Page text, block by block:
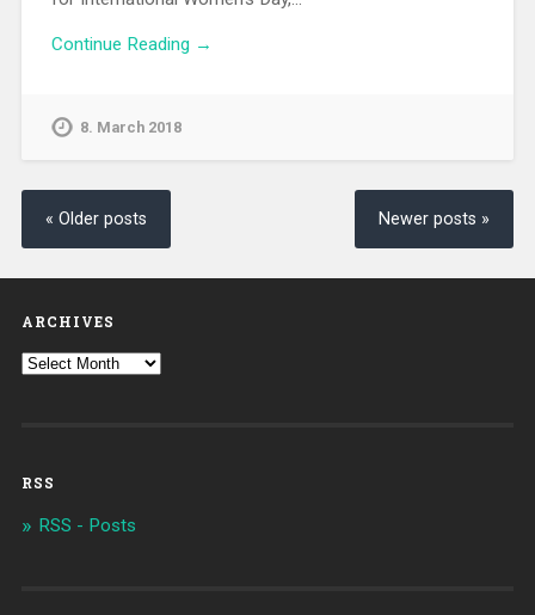
Continue Reading →
8. March 2018
« Older posts Newer posts »
ARCHIVES
RSS
RSS - Posts